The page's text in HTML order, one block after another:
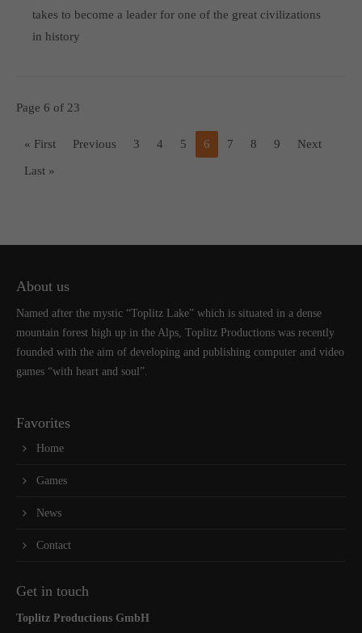
takes to become a leader for one of the great civilizations
in history
Page 6 of 23
« First Previous 3 4 5 6 7 8 9 Next
Last »
About us
Named after the mystic “Toplitz Lake” which is situated in a dense
mountain forest high up in the Alps, Toplitz Productions was recently
founded with the aim of developing and publishing computer and video
games “with heart and soul”.
Favorites
Home
Games
News
Contact
Get in touch
Toplitz Productions GmbH